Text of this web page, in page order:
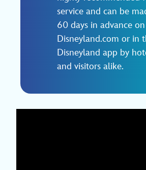
service and can be
60 days in advance on
Disneyland.com or in
Disneyland app by
and visitors alike.